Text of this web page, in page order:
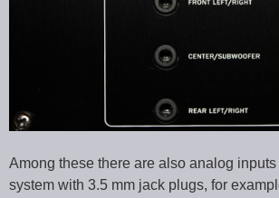
Among these there are also analog
system with 3.5 mm jack plugs, for